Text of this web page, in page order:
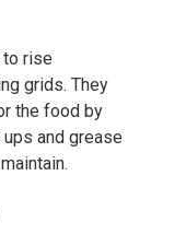
to rise
grids. They
the food by
and grease